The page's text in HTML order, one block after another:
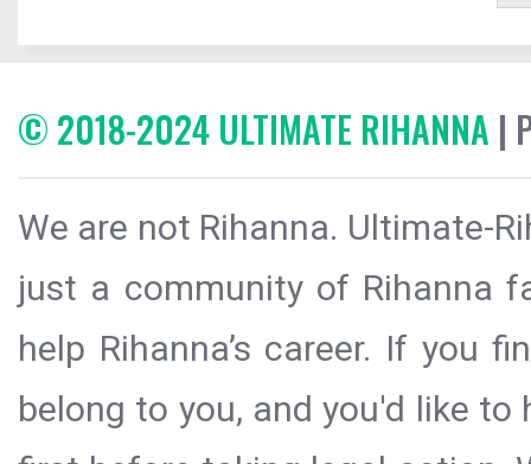
© 2018-2024 ULTIMATE RIHANNA |
We are not Rihanna. Ultimate-
just a community of Rihanna
help Rihanna’s career. If you
belong to you, and you'd like